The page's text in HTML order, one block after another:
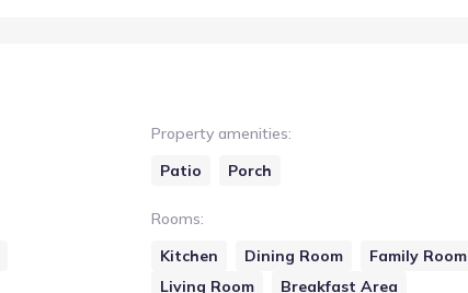
Property amenities:
Patio
Porch
Rooms:
Kitchen
Dining Room
Family Room
Living Room
Breakfast Area